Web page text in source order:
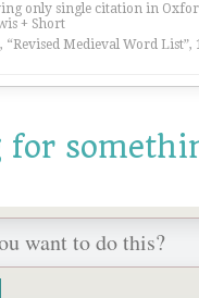
only single citation in
+ Short
“Revised Medieval Word List”,
for